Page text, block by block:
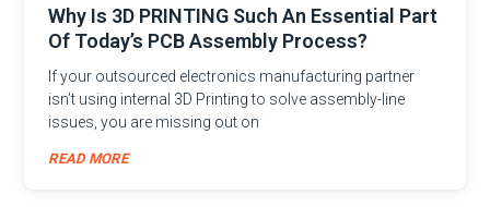
Why Is 3D PRINTING Such An Essential Part
Of Today’s PCB Assembly Process?
If your outsourced electronics manufacturing partner
isn’t using internal 3D Printing to solve assembly-line
issues, you are missing out on
READ MORE